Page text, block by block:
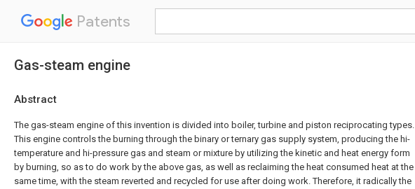
Patents
Gas-steam engine
Abstract
The gas-steam engine of this invention is divided into boiler, turbine and piston reciprocating types.
This engine controls the burning through the binary or ternary gas supply system, producing the hi-
temperature and hi-pressure gas and steam or mixture by utilizing the kinetic and heat energy form
by burning, so as to do work by the above gas, as well as reclaiming the heat consumed heat at the
same time, with the steam reverted and recycled for use after doing work. Therefore, it radically the